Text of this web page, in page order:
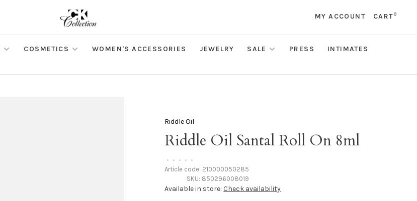
MY ACCOUNT CART0
COSMETICS WOMEN'S ACCESSORIES JEWELRY SALE PRESS
INTIMATES
Riddle Oil
Riddle Oil Santal Roll On 8ml
• • • • •
Article code: 210000050285
SKU: 850296008019
Available in store: Check availability